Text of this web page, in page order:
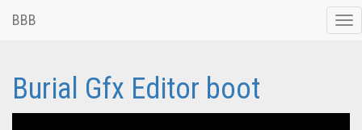
BBB
Burial Gfx Editor boot